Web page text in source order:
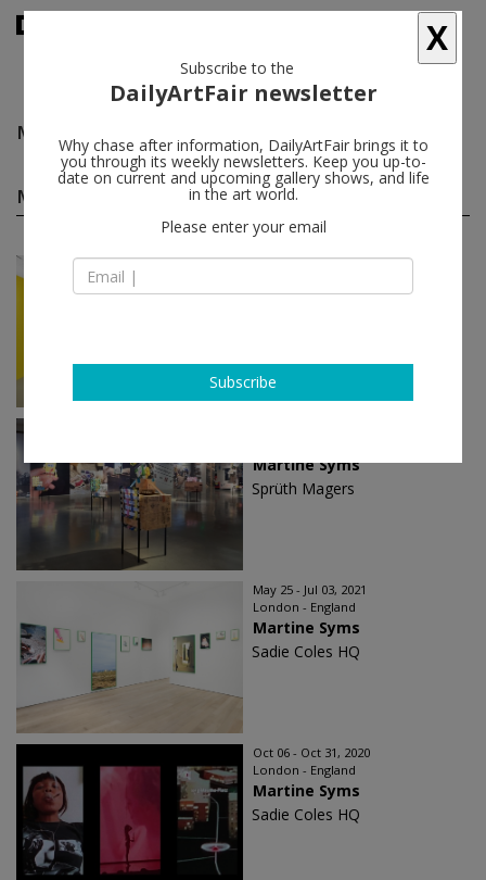
Martine Syms
Martine Syms solo shows(5) follow
Sep 14 - Nov 04, 2023
Martine Syms
Martine Syms
Sprüth Magers
May 25 - Jul 03, 2021
London - England
Martine Syms
Sadie Coles HQ
Oct 06 - Oct 31, 2020
London - England
Martine Syms
Sadie Coles HQ
X
Subscribe to the
DailyArtFair newsletter
Why chase after information, DailyArtFair brings it to
you through its weekly newsletters. Keep you up-to-
date on current and upcoming gallery shows, and life
in the art world.
Please enter your email
Subscribe